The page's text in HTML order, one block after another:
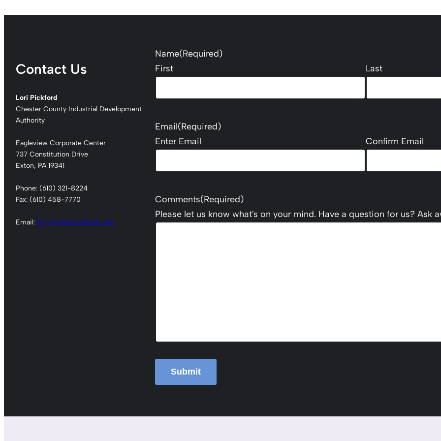
Contact Us
Lori Pickford
Chester County Industrial Development
Authority
Eagleview Corporate Center
737 Constitution Drive
Exton, PA 19341
Phone: (610) 321-8224
Fax: (610) 458-7770
Email: lpickford@ccedcpa.com
Name(Required)
First
Last
Email(Required)
Enter Email
Confirm Email
Comments(Required)
Please let us know what's on your mind. Have a question for us? Ask
Submit